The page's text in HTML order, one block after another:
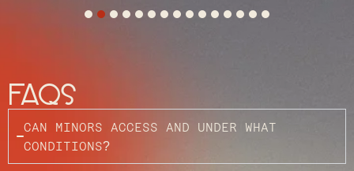
FAQs
CAN MINORS ACCESS AND UNDER WHAT
CONDITIONS?